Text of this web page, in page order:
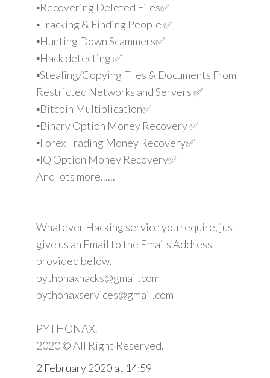
▪️Recovering Deleted Files✅
▪️Tracking & Finding People ✅
▪️Hunting Down Scammers✅
▪️Hack detecting ✅
▪️Stealing/Copying Files & Documents From
Restricted Networks and Servers ✅
▪️Bitcoin Multiplication✅
▪️Binary Option Money Recovery ✅
▪️Forex Trading Money Recovery✅
▪️IQ Option Money Recovery✅
And lots more......
Whatever Hacking service you require, just
give us an Email to the Emails Address
provided below.
pythonaxhacks@gmail.com
pythonaxservices@gmail.com
PYTHONAX.
2020 © All Right Reserved.
2 February 2020 at 14:59